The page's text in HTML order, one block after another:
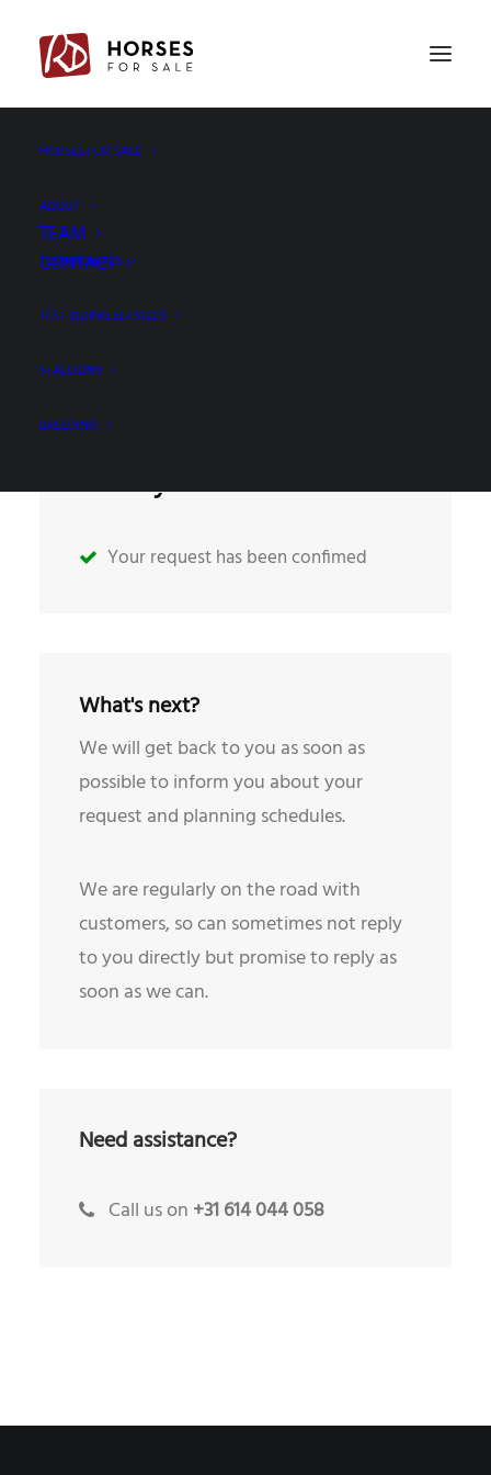
HORSES FOR SALE
ABOUT
TEAM
CONTACT
TESTIMONIALS
TEST RIDING SERVICES
STALLIONS
BREEDING
Thank you!
Your request has been confimed
What's next?
We will get back to you as soon as
possible to inform you about your
request and planning schedules.
We are regularly on the road with
customers, so can sometimes not reply
to you directly but promise to reply as
soon as we can.
Need assistance?
Call us on +31 614 044 058